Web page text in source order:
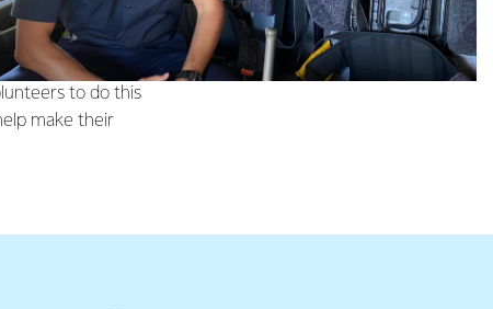
part of Fire
to do this
make their